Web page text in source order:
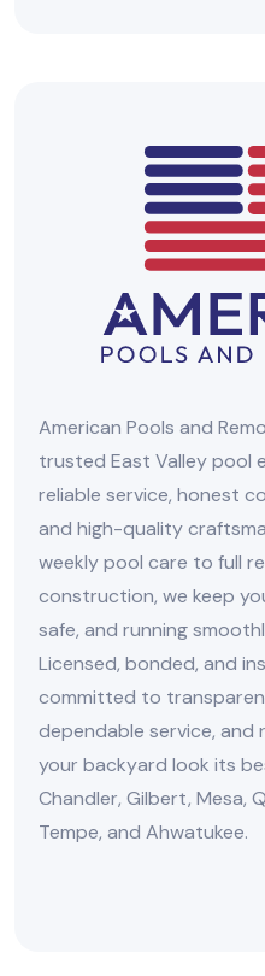
American Pools and
trusted East Valley pool
reliable service, honest
and high-quality
weekly pool care to full
construction, we keep
safe, and running
Licensed, bonded, and
committed to
dependable service, and
your backyard look its
Chandler, Gilbert, Mesa,
Tempe, and Ahwatukee.